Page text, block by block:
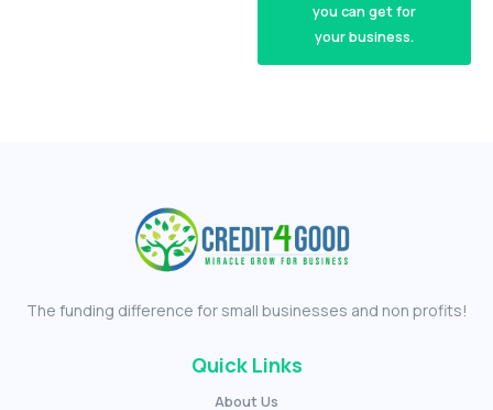
you can get for
your business.
The funding difference for small businesses and non profits!
Quick Links
About Us